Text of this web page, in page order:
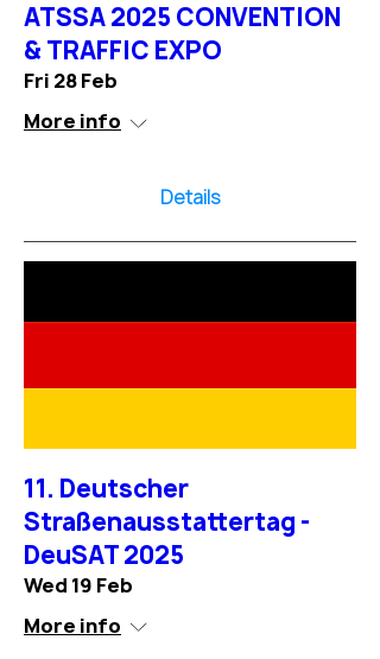
ATSSA 2025 CONVENTION
& TRAFFIC EXPO
Fri 28 Feb
More info
Details
11. Deutscher
Straßenausstattertag -
DeuSAT 2025
Wed 19 Feb
More info